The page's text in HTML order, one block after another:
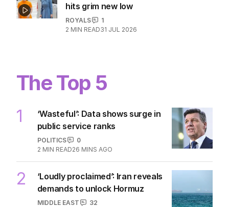
hits grim new low
ROYALS
1
2 MIN READ31 JUL 2026
The Top 5
1
‘Wasteful’: Data shows surge in
public service ranks
POLITICS
0
2 MIN READ26 MINS AGO
2
‘Loudly proclaimed’: Iran reveals
demands to unlock Hormuz
MIDDLE EAST
32